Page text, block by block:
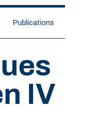
Publications
IV